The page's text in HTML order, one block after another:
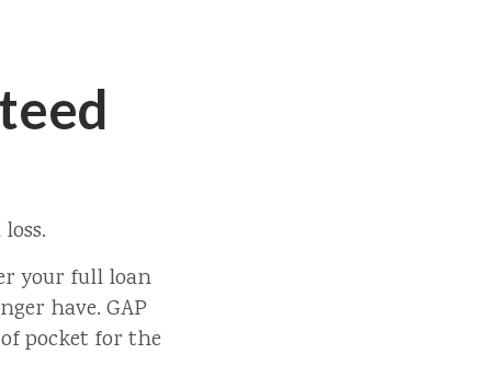
your full loan
have. GAP
pocket for the